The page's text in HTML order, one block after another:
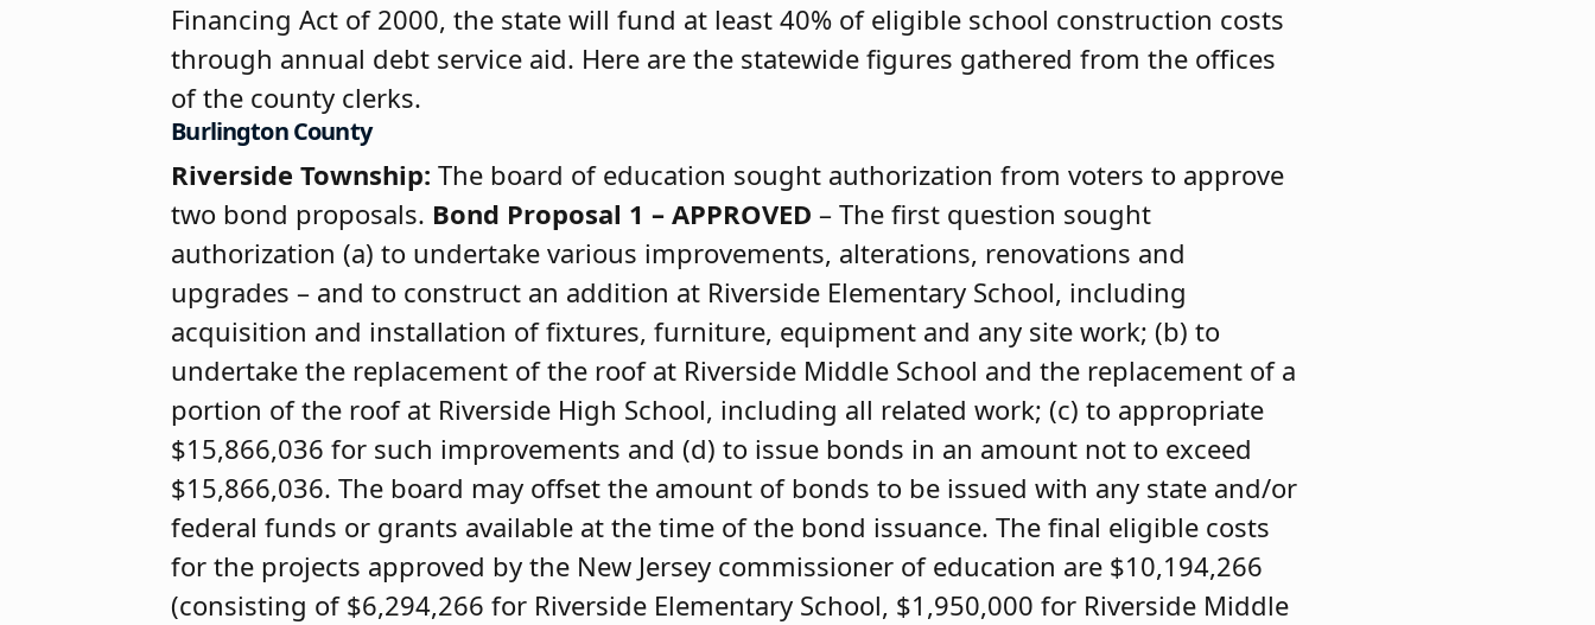
Financing Act of 2000, the state will fund at least 40% of eligible school construction costs
through annual debt service aid. Here are the statewide figures gathered from the offices
of the county clerks.
Burlington County
Riverside Township:The board of education sought authorization from voters to approve
two bond proposals. Bond Proposal 1 – APPROVED – The first question sought
authorization (a) to undertake various improvements, alterations, renovations and
upgrades – and to construct an addition at Riverside Elementary School, including
acquisition and installation of fixtures, furniture, equipment and any site work; (b) to
undertake the replacement of the roof at Riverside Middle School and the replacement of a
portion of the roof at Riverside High School, including all related work; (c) to appropriate
$15,866,036 for such improvements and (d) to issue bonds in an amount not to exceed
$15,866,036. The board may offset the amount of bonds to be issued with any state and/or
federal funds or grants available at the time of the bond issuance. The final eligible costs
for the projects approved by the New Jersey commissioner of education are $10,194,266
(consisting of $6,294,266 for Riverside Elementary School, $1,950,000 for Riverside Middle